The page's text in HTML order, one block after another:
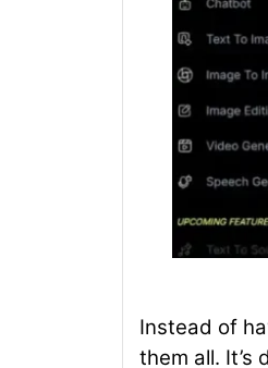
Instead of
them all. It’s